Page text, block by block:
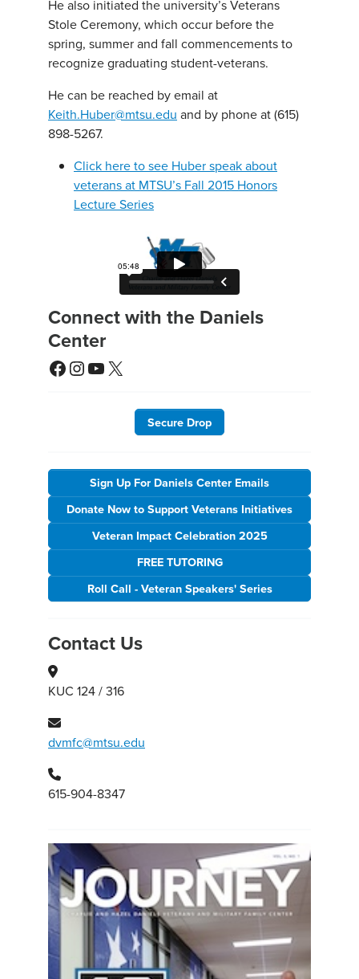
He also initiated the university’s Veterans
Stole Ceremony, which occur before the
spring, summer and fall commencements to
recognize graduating student-veterans.
He can be reached by email at
Keith.Huber@mtsu.edu and by phone at (615)
898-5267.
Click here to see Huber speak about
veterans at MTSU’s Fall 2015 Honors
Lecture Series
Connect with the Daniels
Center
Facebook
Instagram
YouTube
X
Secure Drop
Sign Up For Daniels Center Emails
Donate Now to Support Veterans Initiatives
Veteran Impact Celebration 2025
FREE TUTORING
Roll Call - Veteran Speakers' Series
Contact Us
KUC 124 / 316
dvmfc@mtsu.edu
615-904-8347